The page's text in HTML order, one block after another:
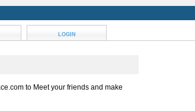
LOGIN
to Meet your friends and make